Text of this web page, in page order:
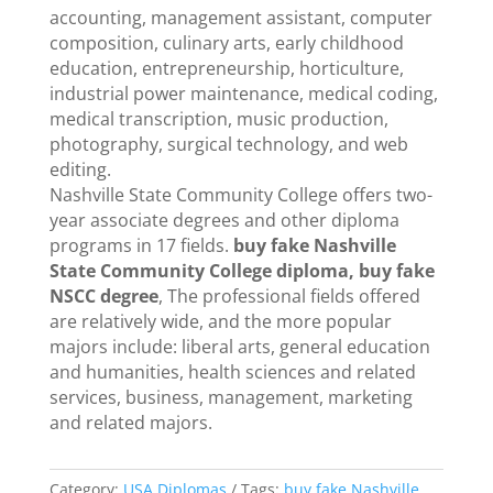
accounting, management assistant, computer
composition, culinary arts, early childhood
education, entrepreneurship, horticulture,
industrial power maintenance, medical coding,
medical transcription, music production,
photography, surgical technology, and web
editing.
Nashville State Community College offers two-
year associate degrees and other diploma
programs in 17 fields. buy fake Nashville
State Community College diploma, buy fake
NSCC degree, The professional fields offered
are relatively wide, and the more popular
majors include: liberal arts, general education
and humanities, health sciences and related
services, business, management, marketing
and related majors.